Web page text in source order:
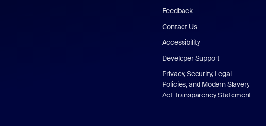
Feedback
Contact Us
Accessibility
Developer Support
Privacy, Security, Legal
Policies, and Modern Slavery
Act Transparency Statement